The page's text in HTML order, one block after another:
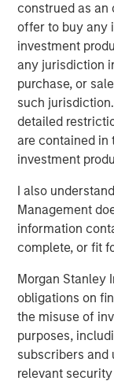
construed as an
offer to buy any
investment
any jurisdiction
purchase, or
such
detailed
are contained in
investment
I also
Management
information
complete, or fit
Morgan Stanley
obligations on
the misuse of
purposes,
subscribers and
relevant
smokestacks
make up over
However, our
stereotype, with
Services. For
discussed in
Solutions
technology to
in Financials –
specialises in
compliance
also recently
Transportation
sharing platform
capital as it
This isn’t to say
amongst Capital
the elevator
by long-term